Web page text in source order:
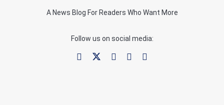
A News Blog For Readers Who Want More
Follow us on social media: